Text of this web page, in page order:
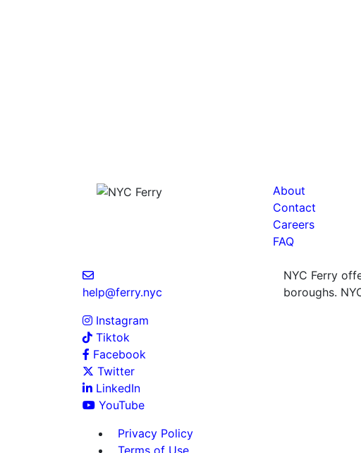
About
Contact
Careers
FAQ
help@ferry.nyc
Instagram
Tiktok
Facebook
Twitter
LinkedIn
YouTube
NYC Ferry
boroughs.
Privacy Policy